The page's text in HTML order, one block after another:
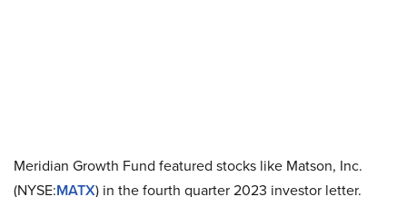
Meridian Growth Fund featured stocks like Matson, Inc.
(NYSE:MATX) in the fourth quarter 2023 investor letter.